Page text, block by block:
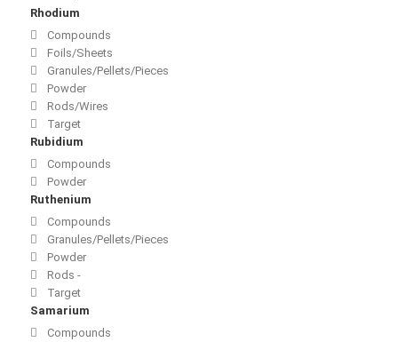
Rhodium
Compounds
Foils/Sheets
Granules/Pellets/Pieces
Powder
Rods/Wires
Target
Rubidium
Compounds
Powder
Ruthenium
Compounds
Granules/Pellets/Pieces
Powder
Rods -
Target
Samarium
Compounds